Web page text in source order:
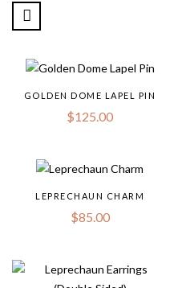
GOLDEN DOME LAPEL PIN
$125.00
LEPRECHAUN CHARM
$85.00